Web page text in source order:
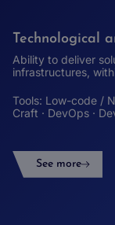
Technological
Ability to deliver
infrastructures,
Tools: Low-code /
Craft · DevOps ·
See more